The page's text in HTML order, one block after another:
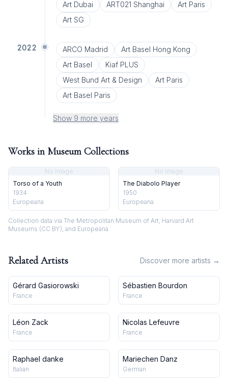
Art Dubai
ART021 Shanghai
Art Paris
Art SG
2022 ARCO Madrid
Art Basel Hong Kong
Art Basel
Kiaf PLUS
West Bund Art & Design
Art Paris
Art Basel Paris
Show 9 more years
Works in Museum Collections
No image
Torso of a Youth
1934
Europeana
No image
The Diabolo Player
1950
Europeana
Collection data via The Metropolitan Museum of Art, Harvard Art
Museums (CC BY), and Europeana
Related Artists Discover more artists →
Gérard Gasiorowski
France
Sébastien Bourdon
France
Léon Zack
France
Nicolas Lefeuvre
France
Raphael danke
Italian
Mariechen Danz
German